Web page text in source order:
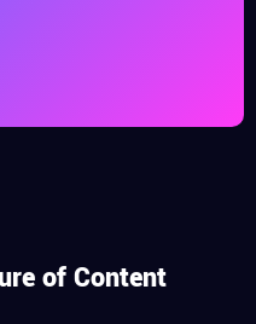
of Content